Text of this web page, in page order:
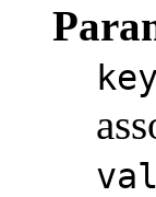
key